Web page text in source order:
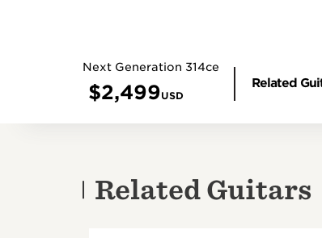
Next Generation 314ce
$2,499USD
Related
Related Guitars